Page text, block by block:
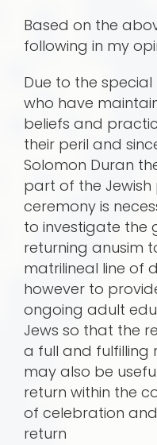
Based on the
following in my
Due to the
who have
beliefs and
their peril and
Solomon Duran
part of the
ceremony is
to investigate the
returning anusim
matrilineal line of
however to
ongoing adult
Jews so that the
a full and fulfilling
may also be
return within the
of celebration
return